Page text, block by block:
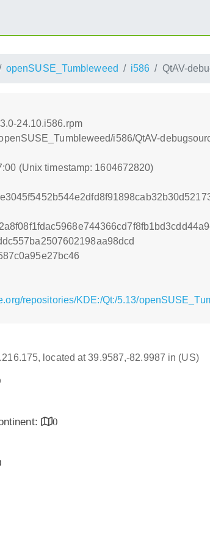
openSUSE_Tumbleweed i586 QtAV-
24.10.i586.rpm
i586/QtAV-
(Unix timestamp: 1604672820)
repositories/KDE:/Qt:/5.13/
located at 39.9587,-82.9987 in (US)
0